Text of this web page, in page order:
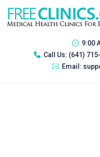
9:00
Call Us: (641)
Email: